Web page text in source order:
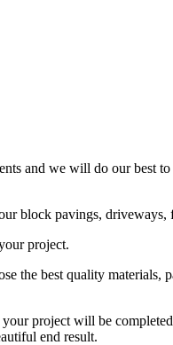
and we will do our best to
block pavings, driveways,
project.
the best quality
project will be
end result.